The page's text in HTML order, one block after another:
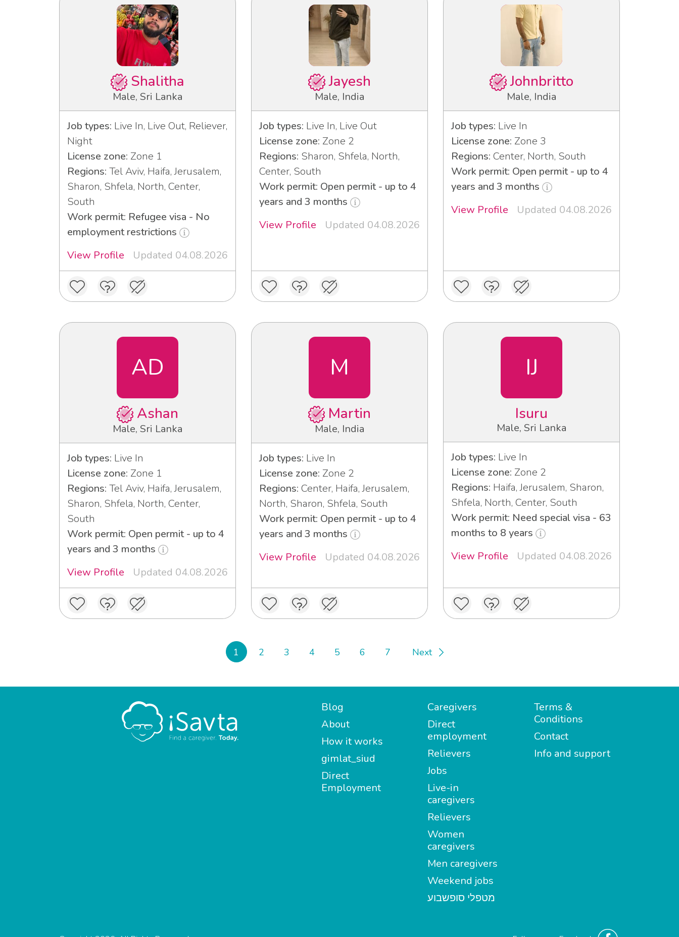
Shalitha
Male, Sri Lanka
Job types: Live In, Live Out, Reliever,
Night
License zone: Zone 1
Regions: Tel Aviv, Haifa, Jerusalem,
Sharon, Shfela, North, Center,
South
Work permit: Refugee visa - No
employment restrictions
View Profile
Updated 04.08.2026
Jayesh
Male, India
Job types: Live In, Live Out
License zone: Zone 2
Regions: Sharon, Shfela, North,
Center, South
Work permit: Open permit - up to 4
years and 3 months
View Profile
Updated 04.08.2026
Johnbritto
Male, India
Job types: Live In
License zone: Zone 3
Regions: Center, North, South
Work permit: Open permit - up to 4
years and 3 months
View Profile
Updated 04.08.2026
AD
Ashan
Male, Sri Lanka
Job types: Live In
License zone: Zone 1
Regions: Tel Aviv, Haifa, Jerusalem,
Sharon, Shfela, North, Center,
South
Work permit: Open permit - up to 4
years and 3 months
View Profile
Updated 04.08.2026
M
Martin
Male, India
Job types: Live In
License zone: Zone 2
Regions: Center, Haifa, Jerusalem,
North, Sharon, Shfela, South
Work permit: Open permit - up to 4
years and 3 months
View Profile
Updated 04.08.2026
IJ
Isuru
Male, Sri Lanka
Job types: Live In
License zone: Zone 2
Regions: Haifa, Jerusalem, Sharon,
Shfela, North, Center, South
Work permit: Need special visa - 63
months to 8 years
View Profile
Updated 04.08.2026
1 2 3 4 5 6 7 Next
Blog
About
How it works
gimlat_siud
Direct
Employment
Caregivers
Direct
employment
Relievers
Jobs
Live-in
caregivers
Relievers
Women
caregivers
Men caregivers
Weekend jobs
מטפלי סופשבוע
Terms &
Conditions
Contact
Info and support